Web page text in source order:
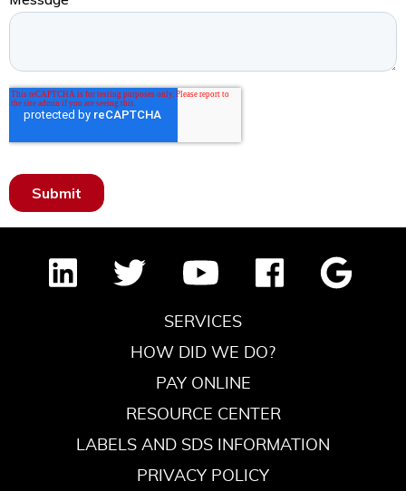
SERVICES
HOW DID WE DO?
PAY ONLINE
RESOURCE CENTER
LABELS AND SDS INFORMATION
PRIVACY POLICY